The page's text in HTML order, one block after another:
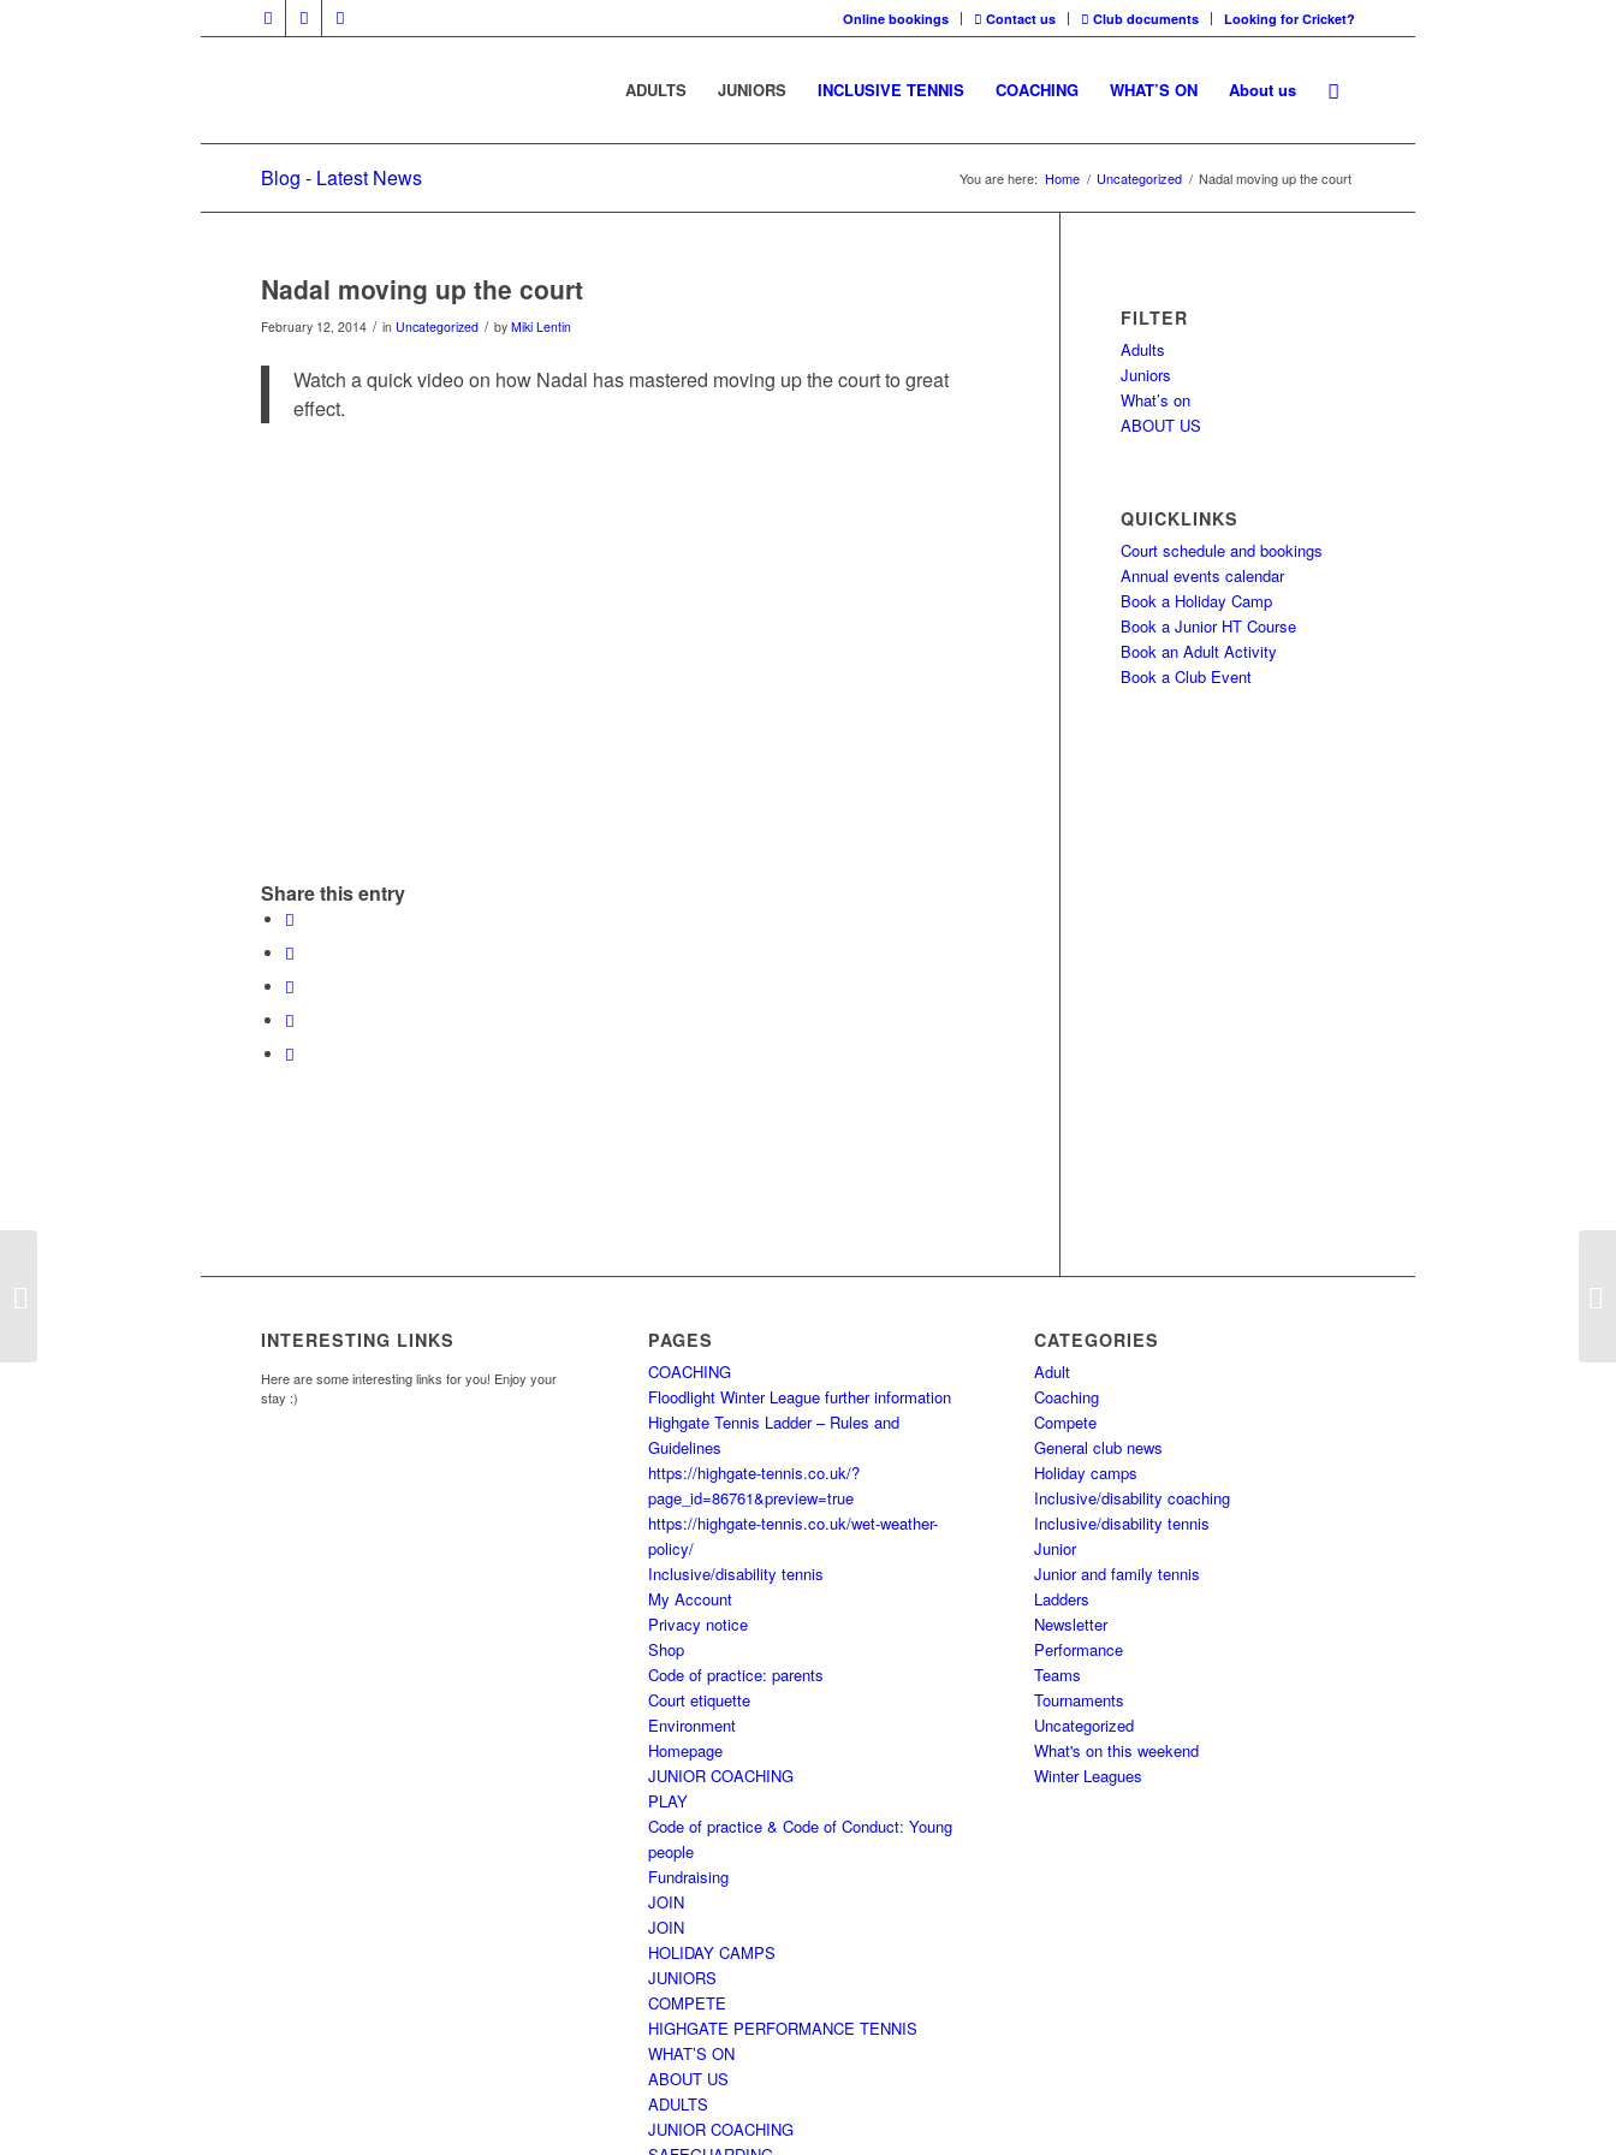
Online bookings Contact us Club documents Looking for Cricket?
ADULTS JUNIORS INCLUSIVE TENNIS COACHING WHAT’S ON About us
Blog - Latest News You are here: Home / Uncategorized / Nadal moving up the court
Nadal moving up the court
February 12, 2014 / in Uncategorized / by Miki Lentin
Watch a quick video on how Nadal has mastered moving up the court to great
effect.
Share this entry
FILTER
Adults
Juniors
What’s on
ABOUT US
QUICKLINKS
Court schedule and bookings
Annual events calendar
Book a Holiday Camp
Book a Junior HT Course
Book an Adult Activity
Book a Club Event
INTERESTING LINKS
Here are some interesting links for you! Enjoy your
stay :)
PAGES
COACHING
Floodlight Winter League further information
Highgate Tennis Ladder – Rules and
Guidelines
https://highgate-tennis.co.uk/?
page_id=86761&preview=true
https://highgate-tennis.co.uk/wet-weather-
policy/
Inclusive/disability tennis
My Account
Privacy notice
Shop
Code of practice: parents
Court etiquette
Environment
Homepage
JUNIOR COACHING
PLAY
Code of practice & Code of Conduct: Young
people
Fundraising
JOIN
JOIN
HOLIDAY CAMPS
JUNIORS
COMPETE
HIGHGATE PERFORMANCE TENNIS
WHAT’S ON
ABOUT US
ADULTS
JUNIOR COACHING
CATEGORIES
Adult
Coaching
Compete
General club news
Holiday camps
Inclusive/disability coaching
Inclusive/disability tennis
Junior
Junior and family tennis
Ladders
Newsletter
Performance
Teams
Tournaments
Uncategorized
What's on this weekend
Winter Leagues
Highgate CLTC AGM 23